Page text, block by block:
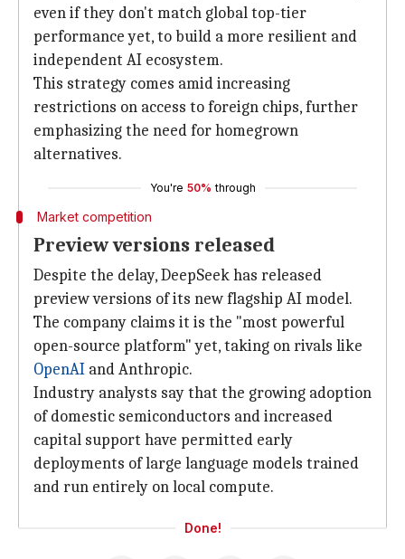
even if they don't match global top-tier
performance yet, to build a more resilient and
independent AI ecosystem.
This strategy comes amid increasing
restrictions on access to foreign chips, further
emphasizing the need for homegrown
alternatives.
You're 50% through
Market competition
Preview versions released
Despite the delay, DeepSeek has released
preview versions of its new flagship AI model.
The company claims it is the "most powerful
open-source platform" yet, taking on rivals like
OpenAI and Anthropic.
Industry analysts say that the growing adoption
of domestic semiconductors and increased
capital support have permitted early
deployments of large language models trained
and run entirely on local compute.
Done!